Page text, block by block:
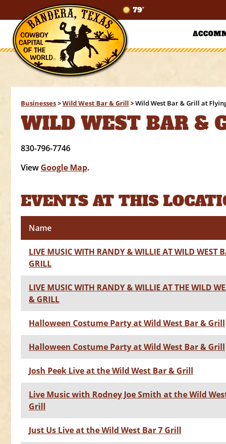
79°
Businesses>Wild West Bar & Grill >Wild West Bar & Grill at
WILD WEST BAR &
830-796-7746
View Google Map.
EVENTS AT THIS
Name
LIVE MUSIC WITH RANDY & WILLIE AT WILD WEST
GRILL
LIVE MUSIC WITH RANDY & WILLIE AT THE WILD
& GRILL
Halloween Costume Party at Wild West Bar & Grill
Halloween Costume Party at Wild West Bar & Grill
Josh Peek Live at the Wild West Bar & Grill
Live Music with Rodney Joe Smith at the Wild
Grill
Just Us Live at the Wild West Bar 7 Grill